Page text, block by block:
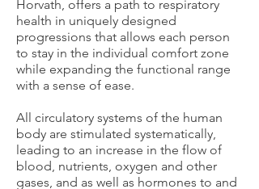
Horvath, offers a path to respiratory
health in uniquely designed
progressions that allows each person
to stay in the individual comfort zone
while expanding the functional range
with a sense of ease.
All circulatory systems of the human
body are stimulated systematically,
leading to an increase in the flow of
blood, nutrients, oxygen and other
gases, and as well as hormones to and